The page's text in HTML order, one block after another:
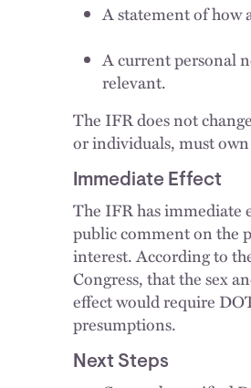
A statement of how
A current personal
relevant.
The IFR does not
or individuals, must
Immediate Effect
The IFR has
public comment on the
interest. According to
Congress, that the sex
effect would require
presumptions.
Next Steps